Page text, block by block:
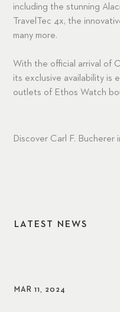
including the stunning
TravelTec 4x, the
many more.
With the official arrival of
its exclusive availability is
outlets of Ethos Watch
Discover Carl F. Bucherer
LATEST NEWS
MAR 11, 2024